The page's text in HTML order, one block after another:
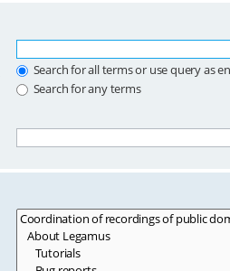
Search for all terms or use query as
Search for any terms